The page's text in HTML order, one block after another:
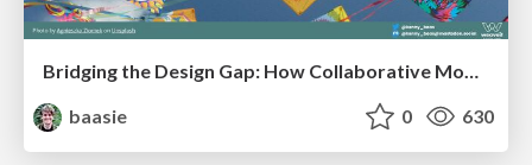
Bridging the Design Gap: How Collaborative Modelling removes blockers to flow between stakeholders and teams @FastFlow conf
baasie
0 630